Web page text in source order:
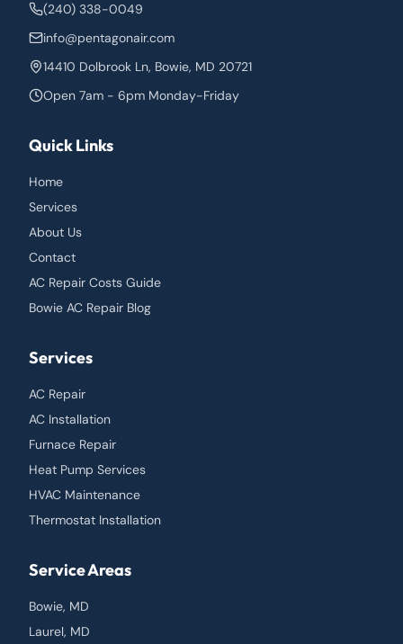
(240) 338-0049
info@pentagonair.com
14410 Dolbrook Ln, Bowie, MD 20721
Open 7am - 6pm Monday-Friday
Quick Links
Home
Services
About Us
Contact
AC Repair Costs Guide
Bowie AC Repair Blog
Services
AC Repair
AC Installation
Furnace Repair
Heat Pump Services
HVAC Maintenance
Thermostat Installation
Service Areas
Bowie, MD
Laurel, MD